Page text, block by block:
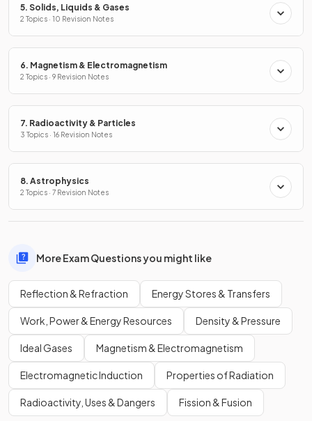
5. Solids, Liquids & Gases
2 Topics · 10 Revision Notes
6. Magnetism & Electromagnetism
2 Topics · 9 Revision Notes
7. Radioactivity & Particles
3 Topics · 16 Revision Notes
8. Astrophysics
2 Topics · 7 Revision Notes
More Exam Questions you might like
Reflection & Refraction Energy Stores & Transfers
Work, Power & Energy Resources Density & Pressure
Ideal Gases Magnetism & Electromagnetism
Electromagnetic Induction Properties of Radiation
Radioactivity, Uses & Dangers Fission & Fusion